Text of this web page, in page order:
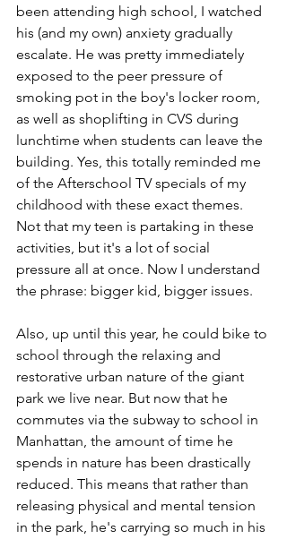
been attending high school, I watched
his (and my own) anxiety gradually
escalate. He was pretty immediately
exposed to the peer pressure of
smoking pot in the boy's locker room,
as well as shoplifting in CVS during
lunchtime when students can leave the
building. Yes, this totally reminded me
of the Afterschool TV specials of my
childhood with these exact themes.
Not that my teen is partaking in these
activities, but it's a lot of social
pressure all at once. Now I understand
the phrase: bigger kid, bigger issues.
Also, up until this year, he could bike to
school through the relaxing and
restorative urban nature of the giant
park we live near. But now that he
commutes via the subway to school in
Manhattan, the amount of time he
spends in nature has been drastically
reduced. This means that rather than
releasing physical and mental tension
in the park, he's carrying so much in his